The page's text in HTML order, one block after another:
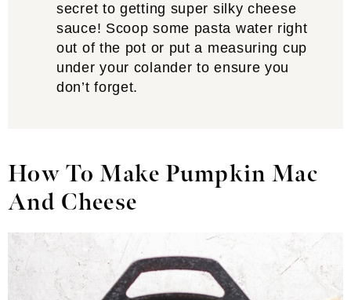
secret to getting super silky cheese
sauce! Scoop some pasta water right
out of the pot or put a measuring cup
under your colander to ensure you
don’t forget.
How To Make Pumpkin Mac
And Cheese